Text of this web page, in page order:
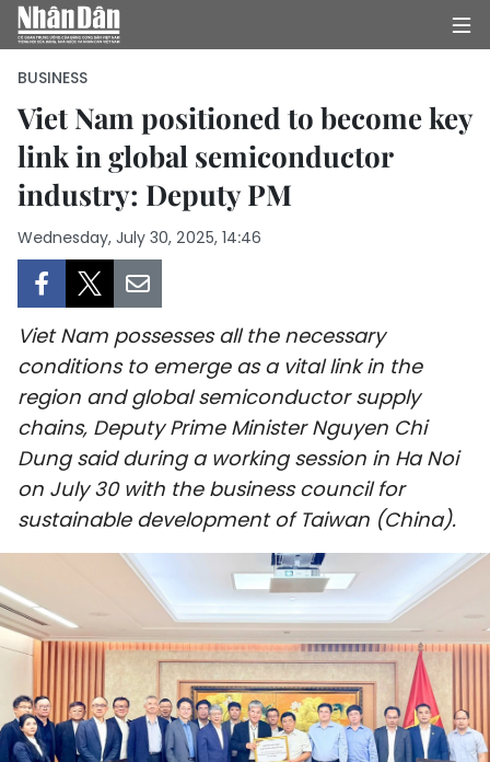
HOME
POLITICS
SOCIETY
ENVIRONMENT
CULTURE
SPORTS
SCI-TECH
TRAVEL
WORLD
PICTURES
BUSINESS
Viet Nam positioned to become key
link in global semiconductor
industry: Deputy PM
Wednesday, July 30, 2025, 14:46
Viet Nam possesses all the necessary
conditions to emerge as a vital link in the
region and global semiconductor supply
chains, Deputy Prime Minister Nguyen Chi
Dung said during a working session in Ha Noi
on July 30 with the business council for
sustainable development of Taiwan (China).